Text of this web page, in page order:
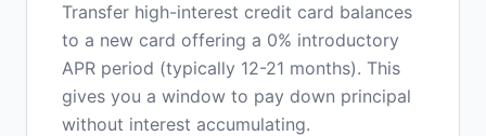
Transfer high-interest credit card balances
to a new card offering a 0% introductory
APR period (typically 12-21 months). This
gives you a window to pay down principal
without interest accumulating.